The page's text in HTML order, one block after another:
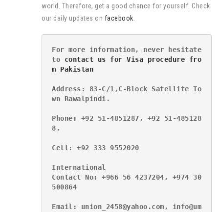
world. Therefore, get a good chance for yourself. Check
our daily updates on facebook
For more information, never hesitate
to contact us for Visa procedure fro
m Pakistan
Address: 83-C/1,C-Block Satellite To
wn Rawalpindi.
Phone: +92 51-4851287, +92 51-485128
8.
Cell: +92 333 9552020
International
Contact No: +966 56 4237204, +974 30
500864
Email: union_2458@yahoo.com, info@um